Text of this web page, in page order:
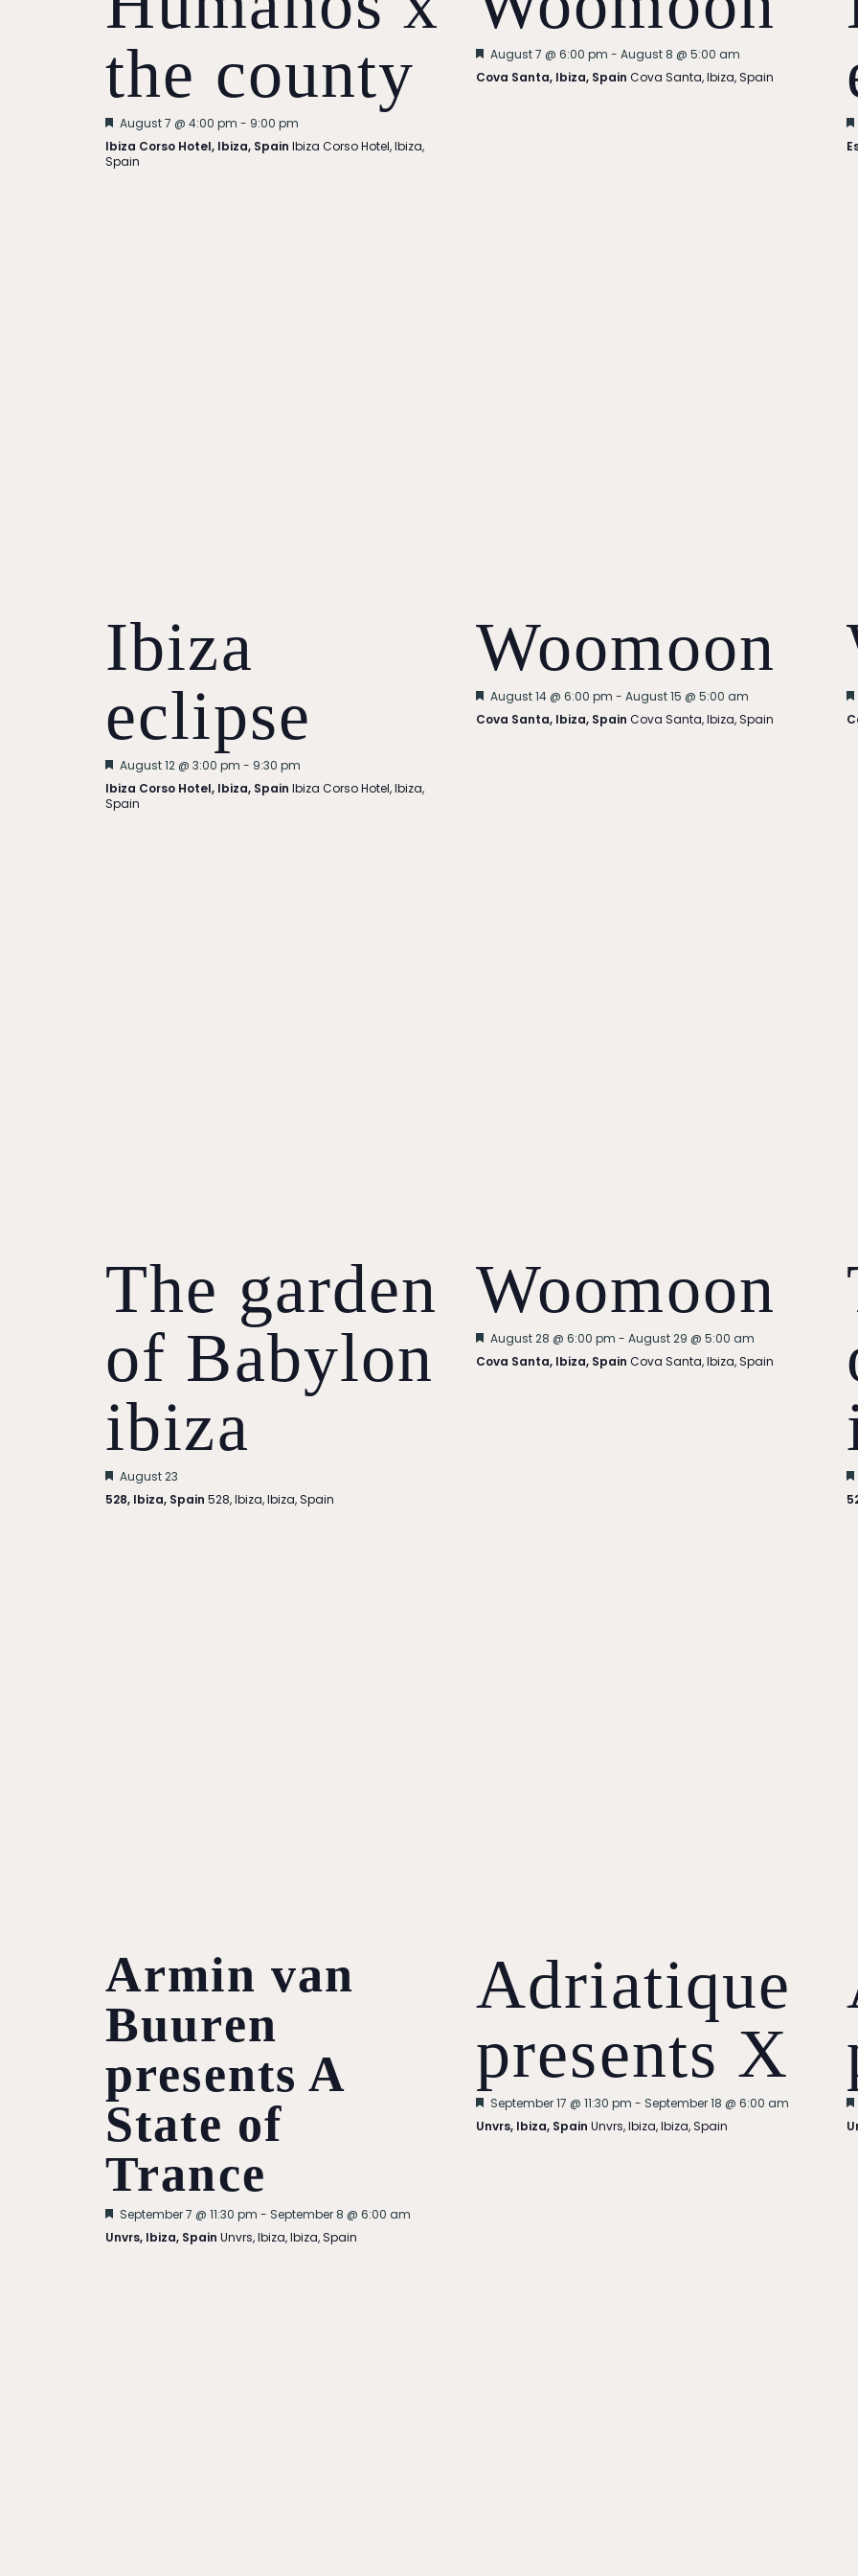
the county
Featured
August 7 @ 4:00 pm - 9:00 pm
Ibiza Corso Hotel, Ibiza, Spain Ibiza Corso Hotel, Ibiza,
Spain
Featured
August 7 @ 6:00 pm - August 8 @ 5:00 am
Cova Santa, Ibiza, Spain Cova Santa, Ibiza, Spain
Ibiza
eclipse
Featured
August 12 @ 3:00 pm - 9:30 pm
Ibiza Corso Hotel, Ibiza, Spain Ibiza Corso Hotel, Ibiza,
Spain
Woomoon
Featured
August 14 @ 6:00 pm - August 15 @ 5:00 am
Cova Santa, Ibiza, Spain Cova Santa, Ibiza, Spain
The garden
of Babylon
ibiza
Featured
August 23
528, Ibiza, Spain 528, Ibiza, Ibiza, Spain
Woomoon
Featured
August 28 @ 6:00 pm - August 29 @ 5:00 am
Cova Santa, Ibiza, Spain Cova Santa, Ibiza, Spain
Armin van
Buuren
presents A
State of
Trance
Featured
September 7 @ 11:30 pm - September 8 @ 6:00 am
Unvrs, Ibiza, Spain Unvrs, Ibiza, Ibiza, Spain
Adriatique
presents X
Featured
September 17 @ 11:30 pm - September 18 @ 6:00 am
Unvrs, Ibiza, Spain Unvrs, Ibiza, Ibiza, Spain